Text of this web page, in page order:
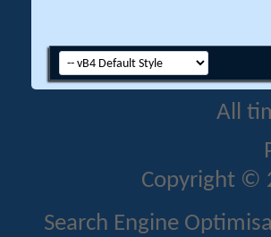
All
Copyright ©
Search Engine